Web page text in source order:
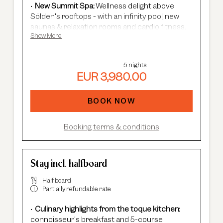
New Summit Spa:Wellness delight above
Sölden's rooftops - with an infinity pool, new
saunas & relaxation rooms and cardio fitness.
Adults Only Spa
free Summer Card, AREA 47
entrance, guided hikes, and more.
Show More
5 nights
EUR 3,980.00
BOOK NOW
Booking terms & conditions
Stay incl. halfboard
Half board
Partially refundable rate
Culinary highlights from the toque kitchen:
connoisseur's breakfast and 5-course